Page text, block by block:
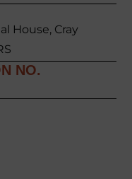
House, Cray
NO.